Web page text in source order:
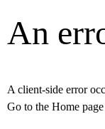
An
A client-side error
Go to the Home page